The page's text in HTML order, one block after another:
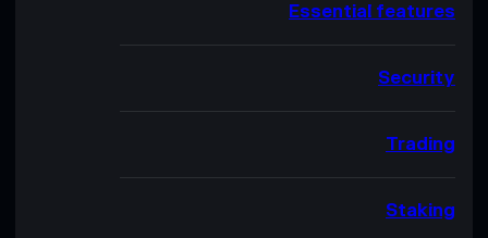
Essential features
Security
Trading
Staking